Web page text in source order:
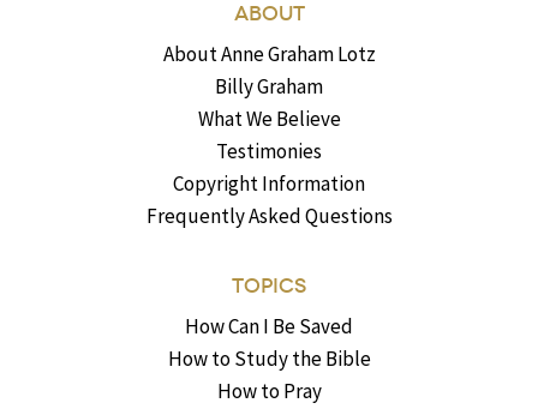
ABOUT
About Anne Graham Lotz
Billy Graham
What We Believe
Testimonies
Copyright Information
Frequently Asked Questions
TOPICS
How Can I Be Saved
How to Study the Bible
How to Pray